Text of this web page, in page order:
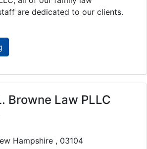
are dedicated to our clients.
Browne Law PLLC
Hampshire , 03104